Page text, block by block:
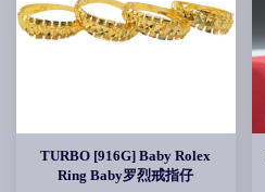
TURBO [916G] Baby Rolex
Ring Baby罗烈戒指仔